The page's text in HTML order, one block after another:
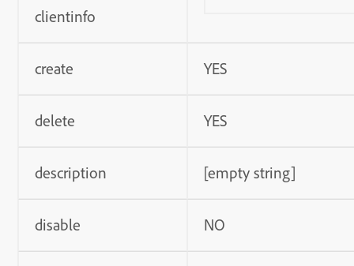
clientinfo
create YES
delete YES
description [empty string]
disable NO